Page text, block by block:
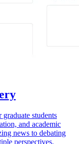
students
and academic
news to debating
perspectives.